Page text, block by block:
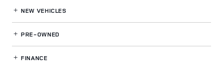
NEW VEHICLES
PRE-OWNED
FINANCE